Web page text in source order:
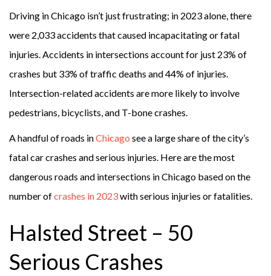
Driving in Chicago isn’t just frustrating; in 2023 alone, there
were 2,033 accidents that caused incapacitating or fatal
injuries. Accidents in intersections account for just 23% of
crashes but 33% of traffic deaths and 44% of injuries.
Intersection-related accidents are more likely to involve
pedestrians, bicyclists, and T-bone crashes.
A handful of roads inChicago see a large share of the city’s
fatalcar crashes and serious injuries. Here are themost
dangerous roads and intersections in Chicago based on the
number ofcrashes in 2023with serious injuries or fatalities.
Halsted Street – 50
Serious Crashes